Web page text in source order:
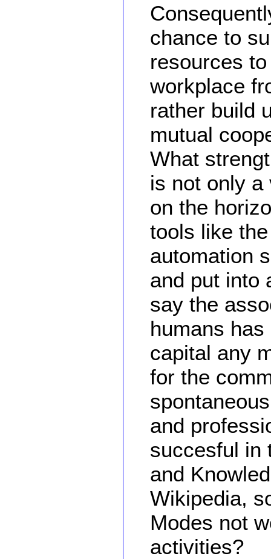
chance to
resources
workplace
rather build
mutual
What
is not only a
on the
tools like
automation
and put into
say the
humans
capital any
for the
and
succesful in
and
Wikipedia,
Modes not
activities?